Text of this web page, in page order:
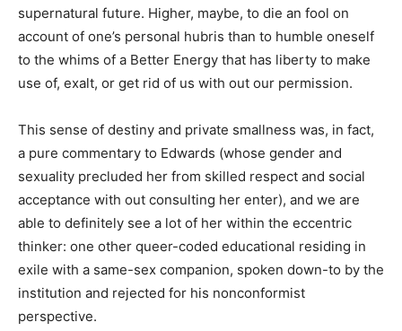
supernatural future. Higher, maybe, to die an fool on
account of one’s personal hubris than to humble oneself
to the whims of a Better Energy that has liberty to make
use of, exalt, or get rid of us with out our permission.
This sense of destiny and private smallness was, in fact,
a pure commentary to Edwards (whose gender and
sexuality precluded her from skilled respect and social
acceptance with out consulting her enter), and we are
able to definitely see a lot of her within the eccentric
thinker: one other queer-coded educational residing in
exile with a same-sex companion, spoken down-to by the
institution and rejected for his nonconformist
perspective.